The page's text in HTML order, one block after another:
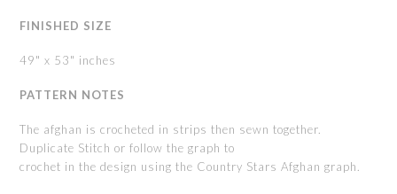
FINISHED SIZE
49" x 53" inches
PATTERN NOTES
The afghan is crocheted in strips then sewn together.
Duplicate Stitch or follow the graph to
crochet in the design using the Country Stars Afghan graph.